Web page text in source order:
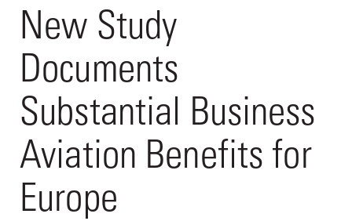
New Study
Documents
Substantial Business
Aviation Benefits for
Europe